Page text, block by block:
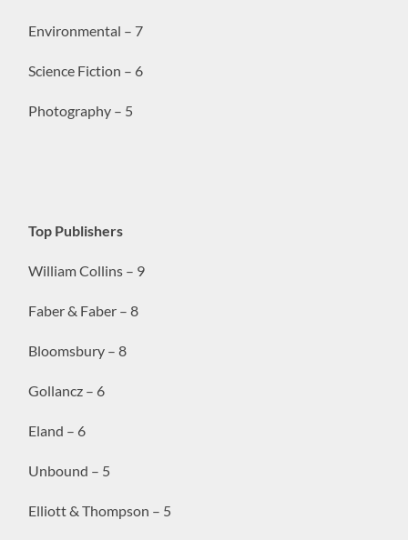
Environmental – 7
Science Fiction – 6
Photography – 5
Top Publishers
William Collins – 9
Faber & Faber – 8
Bloomsbury – 8
Gollancz – 6
Eland – 6
Unbound – 5
Elliott & Thompson – 5